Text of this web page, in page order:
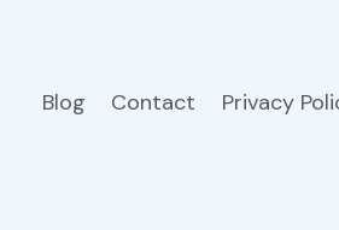
Blog Contact Privacy